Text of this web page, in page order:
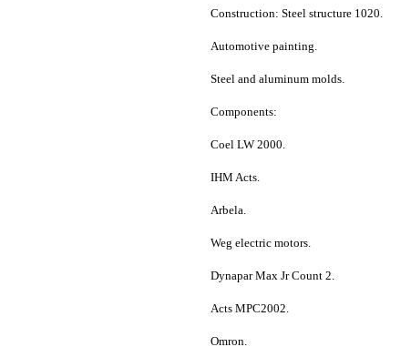
Construction: Steel structure 1020.
Automotive painting.
Steel and aluminum molds.
Components:
Coel LW 2000.
IHM Acts.
Arbela.
Weg electric motors.
Dynapar Max Jr Count 2.
Acts MPC2002.
Omron.